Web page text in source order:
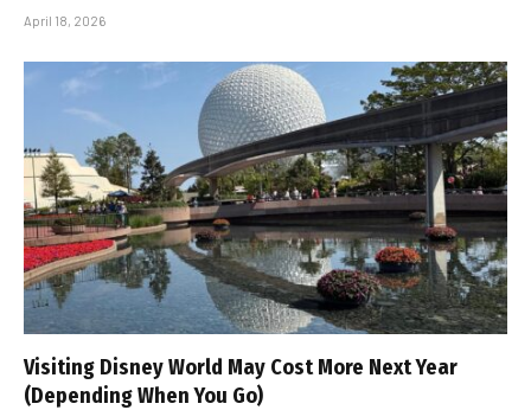
April 18, 2026
Visiting Disney World May Cost More Next Year
(Depending When You Go)